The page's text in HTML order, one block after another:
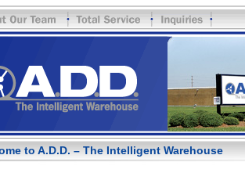
to A.D.D. – The Intelligent Warehouse